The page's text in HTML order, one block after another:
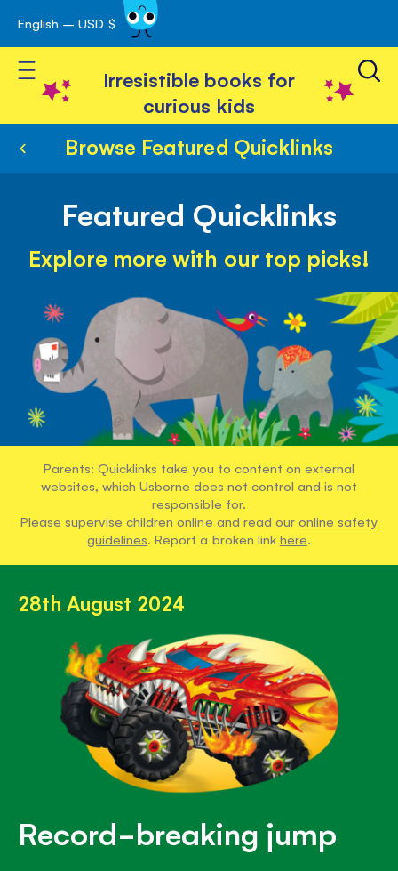
Skip
to
Content
English – USD $
Toggle Nav
Irresistible books for
curious kids
Browse Featured Quicklinks
Featured Quicklinks
Explore more with our top picks!
Parents: Quicklinks take you to content on external
websites, which Usborne does not control and is not
responsible for.
Please supervise children online and read our online safety
guidelines. Report a broken link here.
28th August 2024
Record-breaking jump